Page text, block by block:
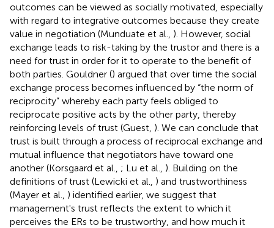
outcomes can be viewed as socially motivated, especially
with regard to integrative outcomes because they create
value in negotiation (Munduate et al., ). However, social
exchange leads to risk-taking by the trustor and there is a
need for trust in order for it to operate to the benefit of
both parties. Gouldner () argued that over time the social
exchange process becomes influenced by “the norm of
reciprocity” whereby each party feels obliged to
reciprocate positive acts by the other party, thereby
reinforcing levels of trust (Guest, ). We can conclude that
trust is built through a process of reciprocal exchange and
mutual influence that negotiators have toward one
another (Korsgaard et al., ; Lu et al., ). Building on the
definitions of trust (Lewicki et al., ) and trustworthiness
(Mayer et al., ) identified earlier, we suggest that
management's trust reflects the extent to which it
perceives the ERs to be trustworthy, and how much it